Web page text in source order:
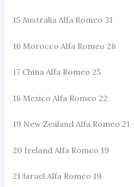
15 Australia Alfa Romeo 31
16 Morocco Alfa Romeo 28
17 China Alfa Romeo 25
18 Mexico Alfa Romeo 22
19 New Zealand Alfa Romeo 21
20 Ireland Alfa Romeo 19
21 Israel Alfa Romeo 19